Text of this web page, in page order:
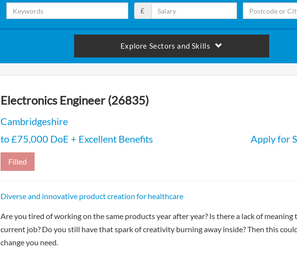
£
Explore Sectors and Skills
Electronics Engineer (26835)
Cambridgeshire
to £75,000 DoE + Excellent Benefits
Apply for
Filled
Diverse and innovative product creation for healthcare
Are you tired of working on the same products year after year? Is there a lack of meaning
current job? Do you still have that spark of creativity burning away inside? Then this
change you need.